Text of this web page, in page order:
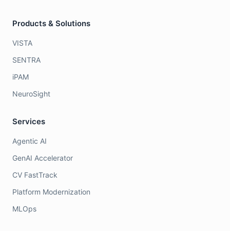
Products & Solutions
VISTA
SENTRA
iPAM
NeuroSight
Services
Agentic AI
GenAI Accelerator
CV FastTrack
Platform Modernization
MLOps